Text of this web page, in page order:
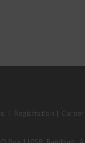
Registration
Box 11058, Randhart,